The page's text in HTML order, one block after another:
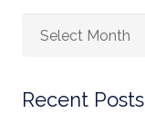
Recent Posts